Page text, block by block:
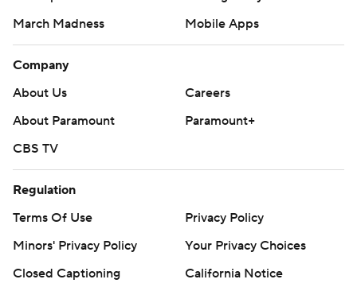
March Madness
Mobile Apps
Company
About Us
Careers
About Paramount
Paramount+
CBS TV
Regulation
Terms Of Use
Privacy Policy
Minors' Privacy Policy
Closed Captioning
California Notice